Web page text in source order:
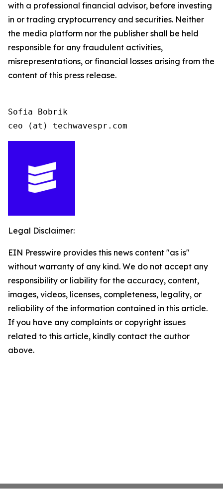
with a professional financial advisor, before investing
in or trading cryptocurrency and securities. Neither
the media platform nor the publisher shall be held
responsible for any fraudulent activities,
misrepresentations, or financial losses arising from the
content of this press release.
Sofia Bobrik
ceo (at) techwavespr.com
Legal Disclaimer:
EIN Presswire provides this news content "as is"
without warranty of any kind. We do not accept any
responsibility or liability for the accuracy, content,
images, videos, licenses, completeness, legality, or
reliability of the information contained in this article.
If you have any complaints or copyright issues
related to this article, kindly contact the author
above.